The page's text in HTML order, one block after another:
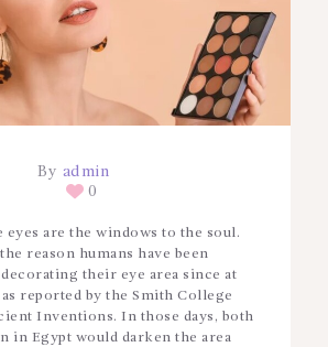
By admin
0
eyes are the windows to the soul.
reason humans have been
their eye area since at
as reported by the Smith College
Inventions. In those days, both
in Egypt would darken the area